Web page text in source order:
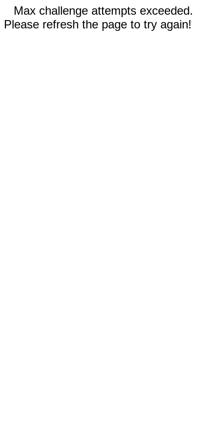
Max challenge attempts exceeded.
Please refresh the page to try again!